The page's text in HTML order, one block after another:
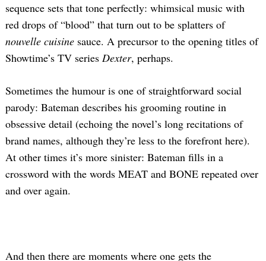
sequence sets that tone perfectly: whimsical music with
red drops of “blood” that turn out to be splatters of
nouvelle cuisine sauce. A precursor to the opening titles of
Showtime’s TV series Dexter, perhaps.
Sometimes the humour is one of straightforward social
parody: Bateman describes his grooming routine in
obsessive detail (echoing the novel’s long recitations of
brand names, although they’re less to the forefront here).
At other times it’s more sinister: Bateman fills in a
crossword with the words MEAT and BONE repeated over
and over again.
And then there are moments where one gets the